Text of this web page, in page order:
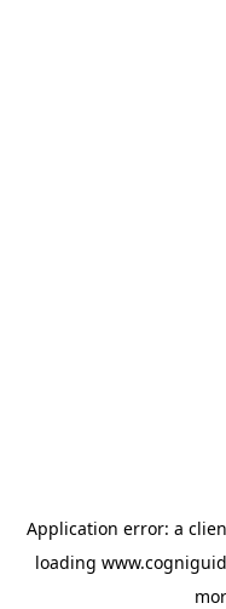
Application error: a
loading